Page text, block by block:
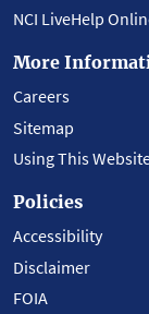
NCI LiveHelp
More
Careers
Sitemap
Using This
Policies
Accessibility
Disclaimer
FOIA